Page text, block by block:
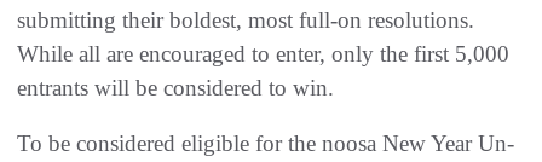
submitting their boldest, most full-on resolutions.
While all are encouraged to enter, only the first 5,000
entrants will be considered to win.
To be considered eligible for the noosa New Year Un-